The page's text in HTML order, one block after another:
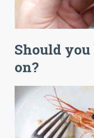
Should you
on?